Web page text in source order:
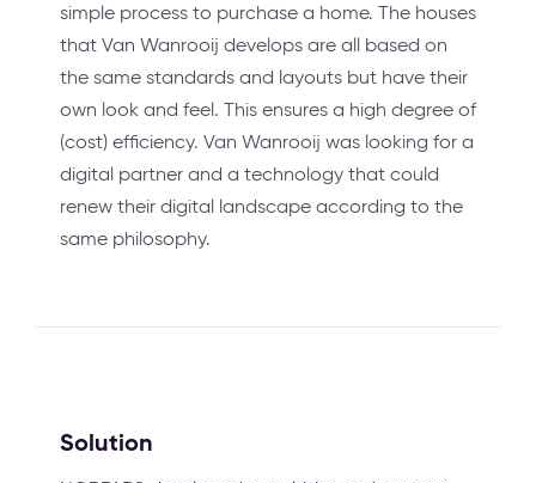
simple process to purchase a home. The houses
that Van Wanrooij develops are all based on
the same standards and layouts but have their
own look and feel. This ensures a high degree of
(cost) efficiency. Van Wanrooij was looking for a
digital partner and a technology that could
renew their digital landscape according to the
same philosophy.
Solution